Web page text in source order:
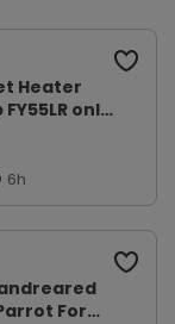
Heater
only
For